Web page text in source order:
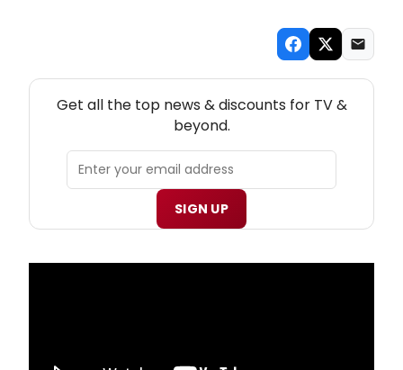
Get all the top news & discounts for TV &
beyond.
SIGN UP